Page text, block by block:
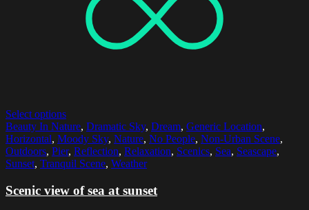
Select options
Beauty In Nature, Dramatic Sky, Dream, Generic Location,
Horizontal, Moody Sky, Nature, No People, Non-Urban Scene,
Outdoors, Pier, Reflection, Relaxation, Scenics, Sea, Seascape,
Sunset, Tranquil Scene, Weather
Scenic view of sea at sunset